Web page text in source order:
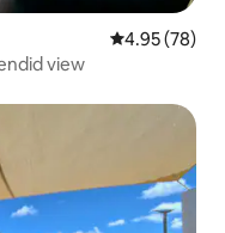
4.95 out of 5
4.95 (78)
view